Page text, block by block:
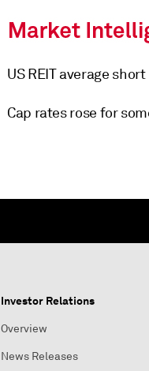
US REIT average
Cap rates rose for
Investor Relations
Overview
News Releases